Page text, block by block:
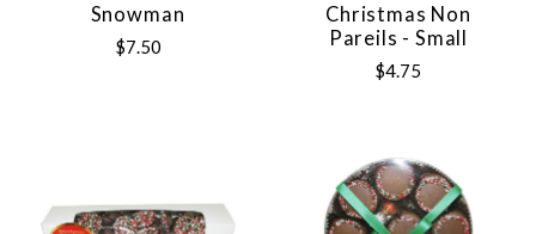
Snowman
$7.50
Christmas Non
Pareils - Small
$4.75